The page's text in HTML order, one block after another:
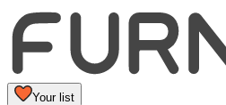
Your list